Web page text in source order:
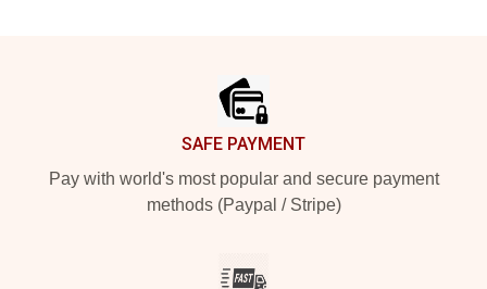
SAFE PAYMENT
Pay with world's most popular and secure payment
methods (Paypal / Stripe)